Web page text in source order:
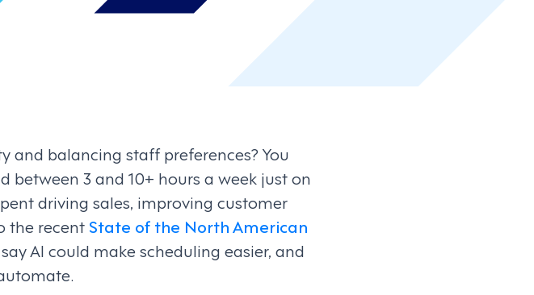
balancing staff preferences? You
between 3 and 10+ hours a week just on
driving sales, improving customer
the recentState of the North American
AI could make scheduling easier, and